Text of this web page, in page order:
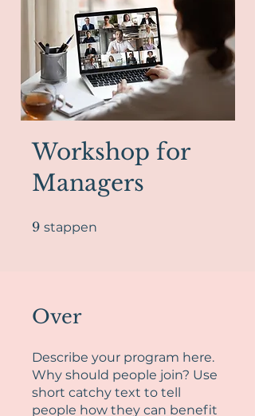
Workshop for
Managers
9 stappen
Over
Describe your program here.
Why should people join? Use
short catchy text to tell
people how they can benefit